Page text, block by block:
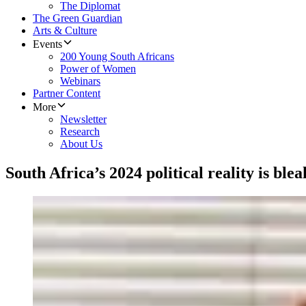
The Diplomat
The Green Guardian
Arts & Culture
Events
200 Young South Africans
Power of Women
Webinars
Partner Content
More
Newsletter
Research
About Us
South Africa’s 2024 political reality is